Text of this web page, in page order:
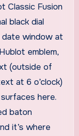
Classic Fusion
black dial
date window at
emblem,
(outside of
at 6 o’clock)
here.
baton
it’s where